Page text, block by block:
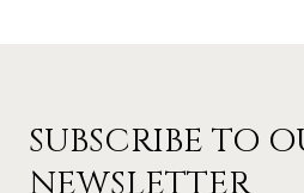
SUBSCRIBE TO
NEWSLETTER